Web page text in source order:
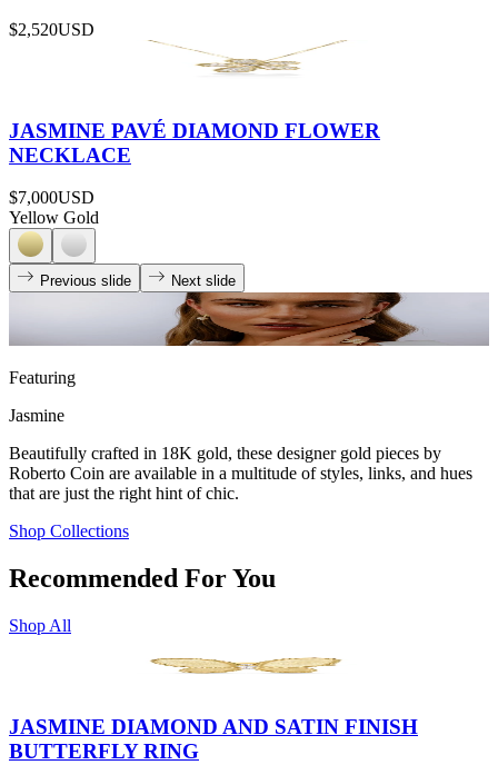
$2,520USD
JASMINE PAVÉ DIAMOND FLOWER
NECKLACE
$7,000USD
Yellow Gold
Previous slide Next slide
Featuring
Jasmine
Beautifully crafted in 18K gold, these designer gold pieces by
Roberto Coin are available in a multitude of styles, links, and hues
that are just the right hint of chic.
Shop Collections
Recommended For You
Shop All
JASMINE DIAMOND AND SATIN FINISH
BUTTERFLY RING